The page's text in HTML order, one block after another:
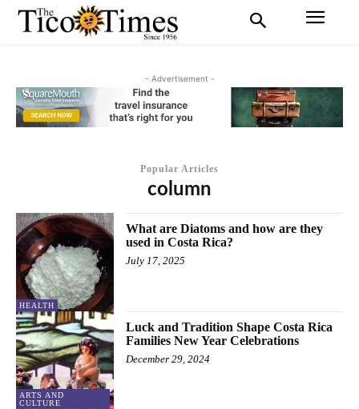
- Advertisement -
Popular Articles
column
HEALTH
What are Diatoms and how are they
used in Costa Rica?
July 17, 2025
ARTS AND
CULTURE
Luck and Tradition Shape Costa Rica
Families New Year Celebrations
December 29, 2024